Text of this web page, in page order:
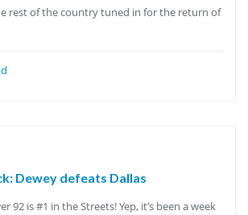
rest of the country tuned in for the return of
Dewey defeats Dallas
92 is #1 in the Streets! Yep, it’s been a week